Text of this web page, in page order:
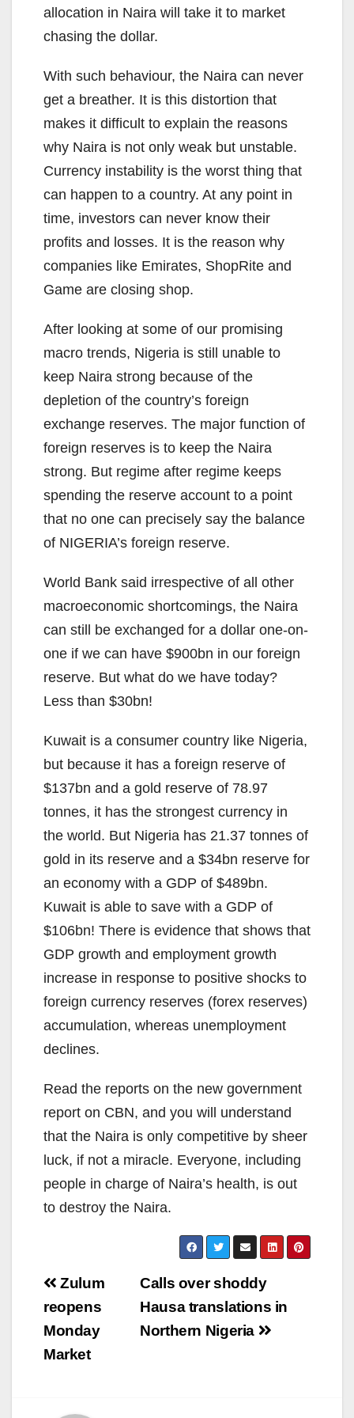
allocation in Naira will take it to market
chasing the dollar.
With such behaviour, the Naira can never
get a breather. It is this distortion that
makes it difficult to explain the reasons
why Naira is not only weak but unstable.
Currency instability is the worst thing that
can happen to a country. At any point in
time, investors can never know their
profits and losses. It is the reason why
companies like Emirates, ShopRite and
Game are closing shop.
After looking at some of our promising
macro trends, Nigeria is still unable to
keep Naira strong because of the
depletion of the country’s foreign
exchange reserves. The major function of
foreign reserves is to keep the Naira
strong. But regime after regime keeps
spending the reserve account to a point
that no one can precisely say the balance
of NIGERIA’s foreign reserve.
World Bank said irrespective of all other
macroeconomic shortcomings, the Naira
can still be exchanged for a dollar one-on-
one if we can have $900bn in our foreign
reserve. But what do we have today?
Less than $30bn!
Kuwait is a consumer country like Nigeria,
but because it has a foreign reserve of
$137bn and a gold reserve of 78.97
tonnes, it has the strongest currency in
the world. But Nigeria has 21.37 tonnes of
gold in its reserve and a $34bn reserve for
an economy with a GDP of $489bn.
Kuwait is able to save with a GDP of
$106bn! There is evidence that shows that
GDP growth and employment growth
increase in response to positive shocks to
foreign currency reserves (forex reserves)
accumulation, whereas unemployment
declines.
Read the reports on the new government
report on CBN, and you will understand
that the Naira is only competitive by sheer
luck, if not a miracle. Everyone, including
people in charge of Naira’s health, is out
to destroy the Naira.
Post
navigation
Calls over shoddy
Hausa translations in
Northern Nigeria
Zulum
reopens
Monday
Market